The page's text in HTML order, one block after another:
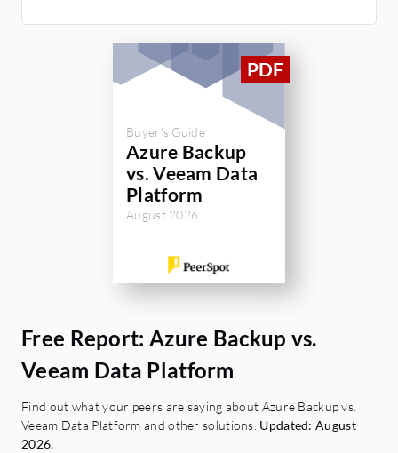
Buyer's Guide
Azure Backup
vs. Veeam Data
Platform
August 2026
Free Report: Azure Backup vs.
Veeam Data Platform
Find out what your peers are saying about Azure Backup vs.
Veeam Data Platform and other solutions. Updated: August
2026.